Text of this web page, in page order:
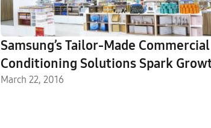
Samsung’s Tailor-Made
Conditioning Solutions Spark Growth
Surge
March 22, 2016